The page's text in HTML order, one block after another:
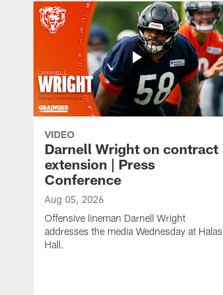
VIDEO
Darnell Wright on contract
extension | Press
Conference
Aug 05, 2026
Offensive lineman Darnell Wright
addresses the media Wednesday at Halas
Hall.